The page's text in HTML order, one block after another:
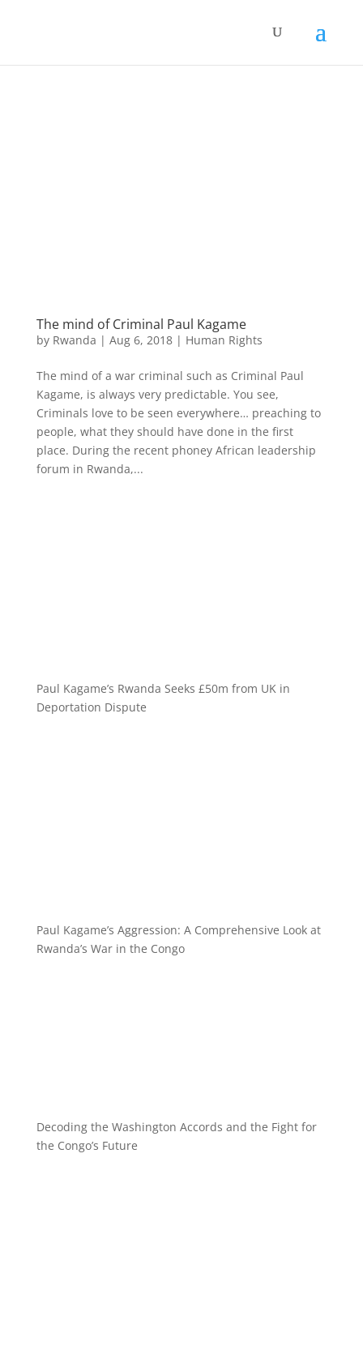
The mind of Criminal Paul Kagame
by Rwanda | Aug 6, 2018| Human Rights
The mind of a war criminal such as Criminal Paul
Kagame, is always very predictable. You see,
Criminals love to be seen everywhere… preaching to
people, what they should have done in the first
place. During the recent phoney African leadership
forum in Rwanda,...
Paul Kagame’s Rwanda Seeks £50m from UK in
Deportation Dispute
Paul Kagame’s Aggression: A Comprehensive Look at
Rwanda’s War in the Congo
Decoding the Washington Accords and the Fight for
the Congo’s Future